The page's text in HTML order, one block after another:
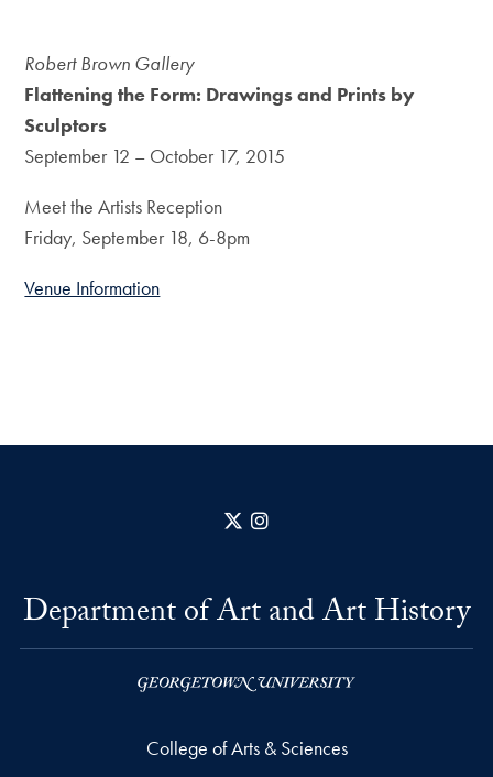
Robert Brown Gallery
Flattening the Form: Drawings and Prints by
Sculptors
September 12 – October 17, 2015
Meet the Artists Reception
Friday, September 18, 6-8pm
Venue Information
X
Department of Art and Art History
College of Arts & Sciences